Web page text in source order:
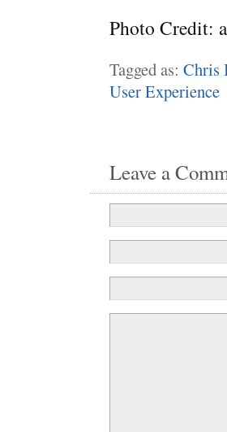
Photo Credit:
Tagged as: Chris
User Experience
Leave a